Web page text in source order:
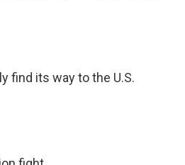
find its way to the U.S.